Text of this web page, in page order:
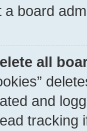
a board
all
and
tracking